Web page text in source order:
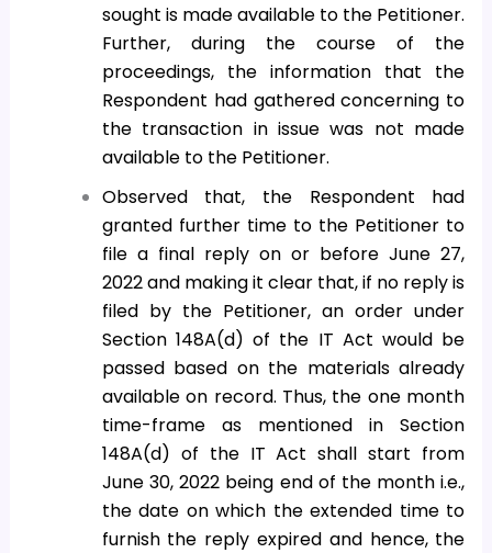
sought is made available to the Petitioner.
Further, during the course of the
proceedings, the information that the
Respondent had gathered concerning to
the transaction in issue was not made
available to the Petitioner.
Observed that, the Respondent had
granted further time to the Petitioner to
file a final reply on or before June 27,
2022 and making it clear that, if no reply is
filed by the Petitioner, an order under
Section 148A(d) of the IT Act would be
passed based on the materials already
available on record. Thus, the one month
time-frame as mentioned in Section
148A(d) of the IT Act shall start from
June 30, 2022 being end of the month i.e.,
the date on which the extended time to
furnish the reply expired and hence, the